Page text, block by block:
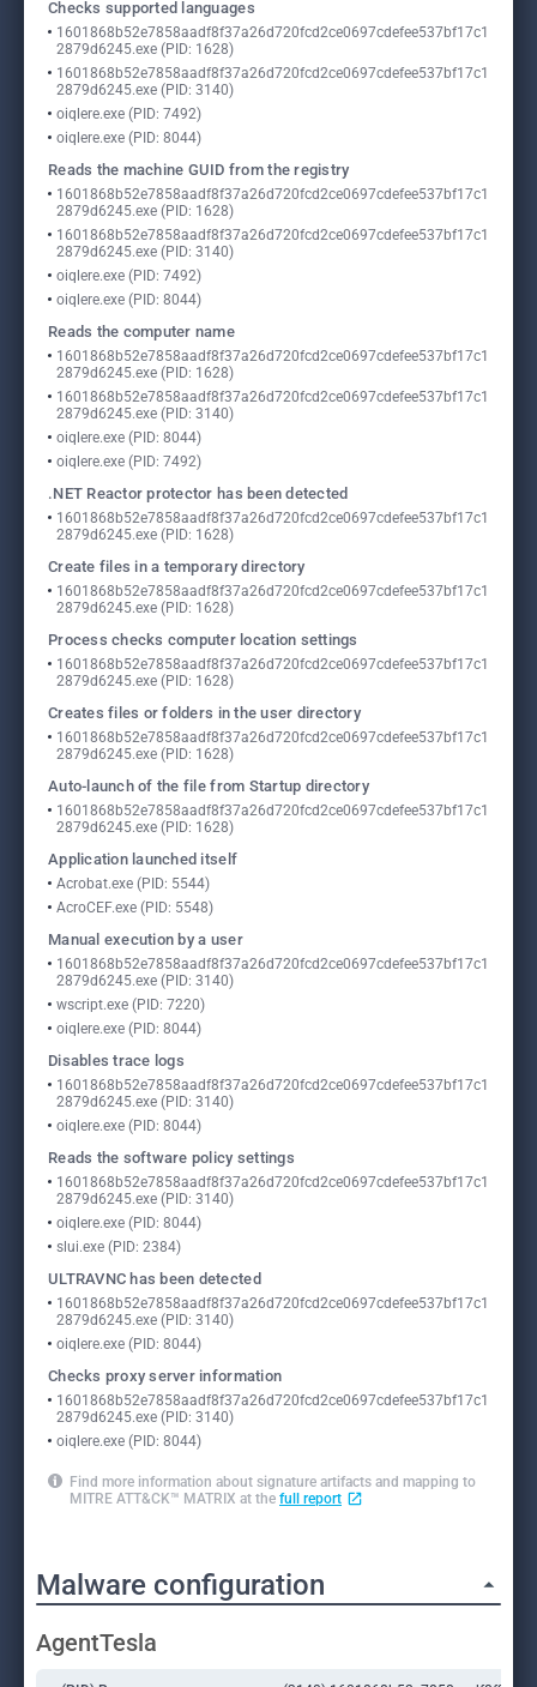
Checks supported languages
1601868b52e7858aadf8f37a26d720fcd2ce0697cdefee537bf17c1
2879d6245.exe (PID: 1628)
1601868b52e7858aadf8f37a26d720fcd2ce0697cdefee537bf17c1
2879d6245.exe (PID: 3140)
oiqlere.exe (PID: 7492)
oiqlere.exe (PID: 8044)
Reads the machine GUID from the registry
1601868b52e7858aadf8f37a26d720fcd2ce0697cdefee537bf17c1
2879d6245.exe (PID: 1628)
1601868b52e7858aadf8f37a26d720fcd2ce0697cdefee537bf17c1
2879d6245.exe (PID: 3140)
oiqlere.exe (PID: 7492)
oiqlere.exe (PID: 8044)
Reads the computer name
1601868b52e7858aadf8f37a26d720fcd2ce0697cdefee537bf17c1
2879d6245.exe (PID: 1628)
1601868b52e7858aadf8f37a26d720fcd2ce0697cdefee537bf17c1
2879d6245.exe (PID: 3140)
oiqlere.exe (PID: 8044)
oiqlere.exe (PID: 7492)
.NET Reactor protector has been detected
1601868b52e7858aadf8f37a26d720fcd2ce0697cdefee537bf17c1
2879d6245.exe (PID: 1628)
Create files in a temporary directory
1601868b52e7858aadf8f37a26d720fcd2ce0697cdefee537bf17c1
2879d6245.exe (PID: 1628)
Process checks computer location settings
1601868b52e7858aadf8f37a26d720fcd2ce0697cdefee537bf17c1
2879d6245.exe (PID: 1628)
Creates files or folders in the user directory
1601868b52e7858aadf8f37a26d720fcd2ce0697cdefee537bf17c1
2879d6245.exe (PID: 1628)
Auto-launch of the file from Startup directory
1601868b52e7858aadf8f37a26d720fcd2ce0697cdefee537bf17c1
2879d6245.exe (PID: 1628)
Application launched itself
Acrobat.exe (PID: 5544)
AcroCEF.exe (PID: 5548)
Manual execution by a user
1601868b52e7858aadf8f37a26d720fcd2ce0697cdefee537bf17c1
2879d6245.exe (PID: 3140)
wscript.exe (PID: 7220)
oiqlere.exe (PID: 8044)
Disables trace logs
1601868b52e7858aadf8f37a26d720fcd2ce0697cdefee537bf17c1
2879d6245.exe (PID: 3140)
oiqlere.exe (PID: 8044)
Reads the software policy settings
1601868b52e7858aadf8f37a26d720fcd2ce0697cdefee537bf17c1
2879d6245.exe (PID: 3140)
oiqlere.exe (PID: 8044)
slui.exe (PID: 2384)
ULTRAVNC has been detected
1601868b52e7858aadf8f37a26d720fcd2ce0697cdefee537bf17c1
2879d6245.exe (PID: 3140)
oiqlere.exe (PID: 8044)
Checks proxy server information
1601868b52e7858aadf8f37a26d720fcd2ce0697cdefee537bf17c1
2879d6245.exe (PID: 3140)
oiqlere.exe (PID: 8044)
Find more information about signature artifacts and mapping to
MITRE ATT&CK™ MATRIX at the full report
Malware configuration
AgentTesla